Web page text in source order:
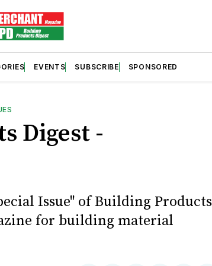
EVENTS SUBSCRIBE SPONSORED
Digest -
Issue" of Building Products
for building material